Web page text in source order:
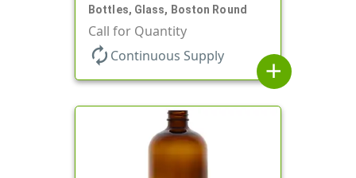
Bottles, Glass, Boston Round
Call for Quantity
autorenew Continuous Supply
add